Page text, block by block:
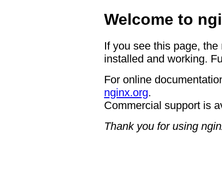
Welcome to
If you see this page,
installed and working.
For online
nginx.org.
Commercial support is
Thank you for using